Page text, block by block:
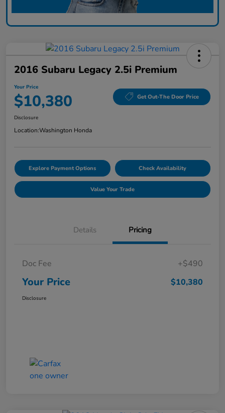
2016 Subaru Legacy 2.5i Premium
Your Price
$10,380 Get Out-The Door Price
Disclosure
Location:Washington Honda
Explore Payment Options Check Availability
Value Your Trade
Details Pricing
Doc Fee +$490
Your Price $10,380
Disclosure